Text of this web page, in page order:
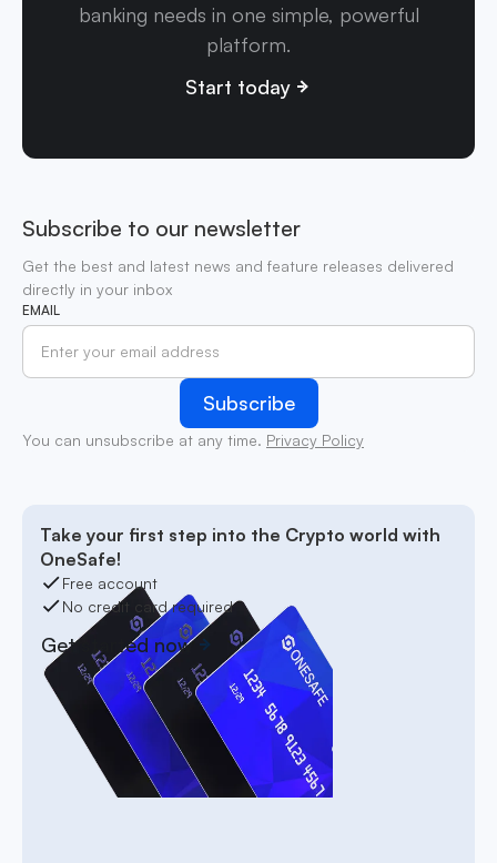
banking needs in one simple, powerful
platform.
Start today
Subscribe to our newsletter
Get the best and latest news and feature releases delivered
directly in your inbox
EMAIL
You can unsubscribe at any time. Privacy Policy
Take your first step into the Crypto world with
OneSafe!
Free account
No credit card required
Get started now